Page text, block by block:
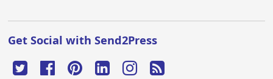
Get Social with Send2Press